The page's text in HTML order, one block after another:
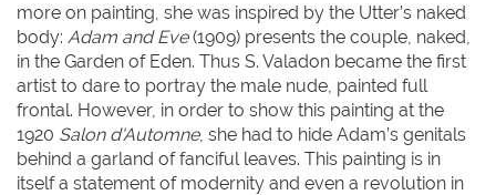
more on painting, she was inspired by the Utter’s naked
body: Adam and Eve(1909) presents the couple, naked,
in the Garden of Eden. Thus S. Valadon became the first
artist to dare to portray the male nude, painted full
frontal. However, in order to show this painting at the
1920 Salon d'Automne, she had to hide Adam’s genitals
behind a garland of fanciful leaves. This painting is in
itself a statement of modernity and even a revolution in